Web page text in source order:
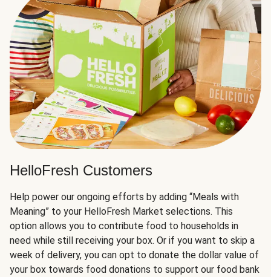
HelloFresh Customers
Help power our ongoing efforts by adding “Meals with
Meaning” to your HelloFresh Market selections. This
option allows you to contribute food to households in
need while still receiving your box. Or if you want to skip a
week of delivery, you can opt to donate the dollar value of
your box towards food donations to support our food bank